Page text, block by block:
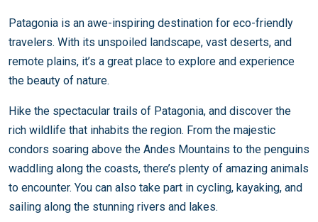
Patagonia is an awe-inspiring destination for eco-friendly
travelers. With its unspoiled landscape, vast deserts, and
remote plains, it’s a great place to explore and experience
the beauty of nature.
Hike the spectacular trails of Patagonia, and discover the
rich wildlife that inhabits the region. From the majestic
condors soaring above the Andes Mountains to the penguins
waddling along the coasts, there’s plenty of amazing animals
to encounter. You can also take part in cycling, kayaking, and
sailing along the stunning rivers and lakes.